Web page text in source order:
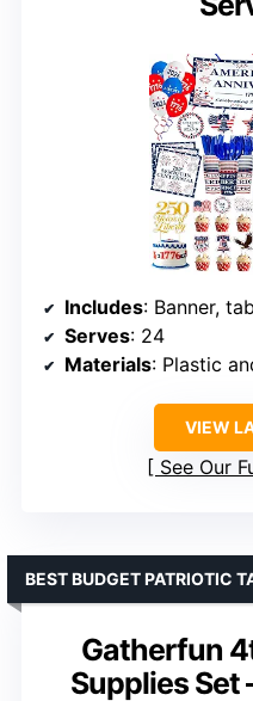
Includes: Banner, tablecloth,
Serves: 24
Materials: Plastic
VIEW
See Our
Gatherfun
Supplies Set
BEST BUDGET PATRIOTIC